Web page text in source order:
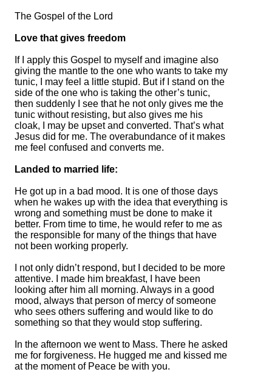
The Gospel of the Lord
Love that gives freedom
If I apply this Gospel to myself and imagine also
giving the mantle to the one who wants to take my
tunic, I may feel a little stupid. But if I stand on the
side of the one who is taking the other’s tunic,
then suddenly I see that he not only gives me the
tunic without resisting, but also gives me his
cloak, I may be upset and converted. That’s what
Jesus did for me. The overabundance of it makes
me feel confused and converts me.
Landed to married life:
He got up in a bad mood. It is one of those days
when he wakes up with the idea that everything is
wrong and something must be done to make it
better. From time to time, he would refer to me as
the responsible for many of the things that have
not been working properly.
I not only didn’t respond, but I decided to be more
attentive. I made him breakfast, I have been
looking after him all morning. Always in a good
mood, always that person of mercy of someone
who sees others suffering and would like to do
something so that they would stop suffering.
In the afternoon we went to Mass. There he asked
me for forgiveness. He hugged me and kissed me
at the moment of Peace be with you.